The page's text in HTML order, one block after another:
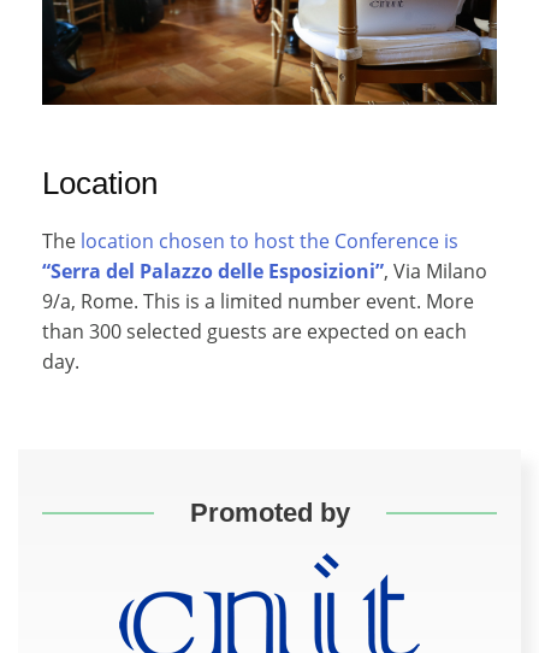
Location
The location chosen to host the Conference is
“Serra del Palazzo delle Esposizioni”, Via Milano
9/a, Rome. This is a limited number event. More
than 300 selected guests are expected on each
day.
Promoted by